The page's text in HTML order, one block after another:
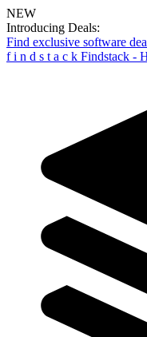
NEW
Introducing Deals:
Find exclusive software
f i n d s t a c k Findstack -